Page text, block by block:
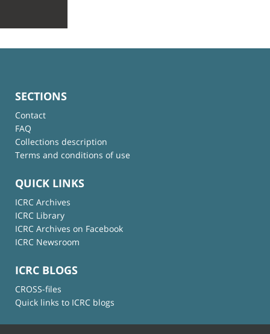
SECTIONS
Contact
FAQ
Collections description
Terms and conditions of use
QUICK LINKS
ICRC Archives
ICRC Library
ICRC Archives on Facebook
ICRC Newsroom
ICRC BLOGS
CROSS-files
Quick links to ICRC blogs